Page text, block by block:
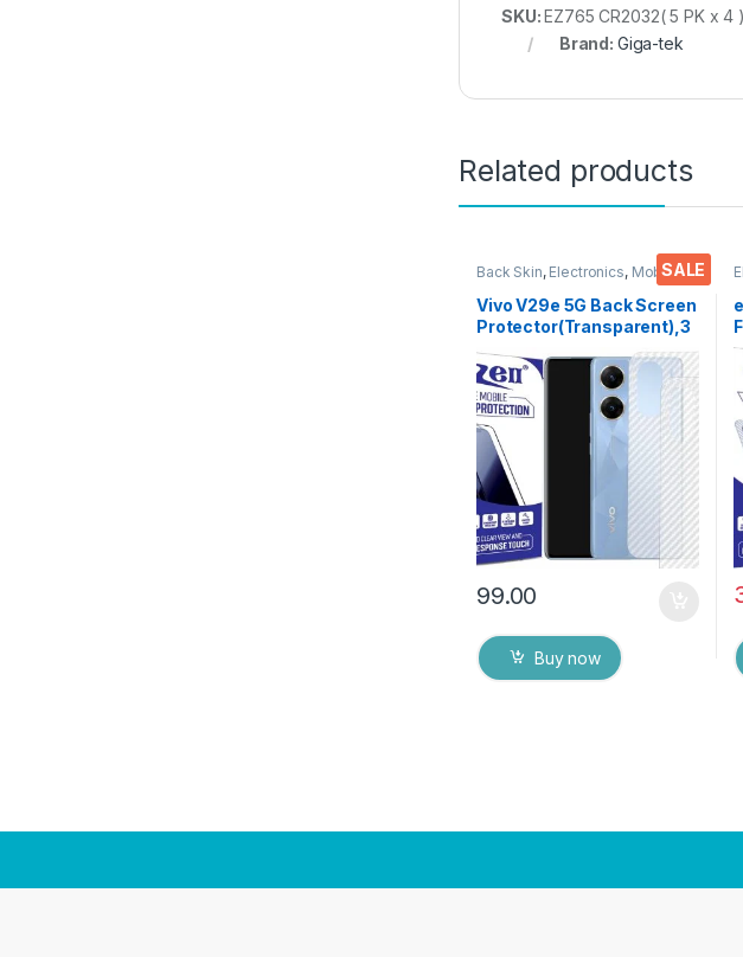
SKU:EZ765 CR2032( 5 PK x 4 )
Brand: Giga-tek
Related products
SALE
Back Skin, Electronics, Mobile
Vivo V29e 5G Back Screen
Protector(Transparent),3
D Back Skin Carbon Fiber
Ultra-Thin Protective Film
(2 Packs) Transparent
Back Cover with Wet and
Dry Wipes
99.00
Buy now